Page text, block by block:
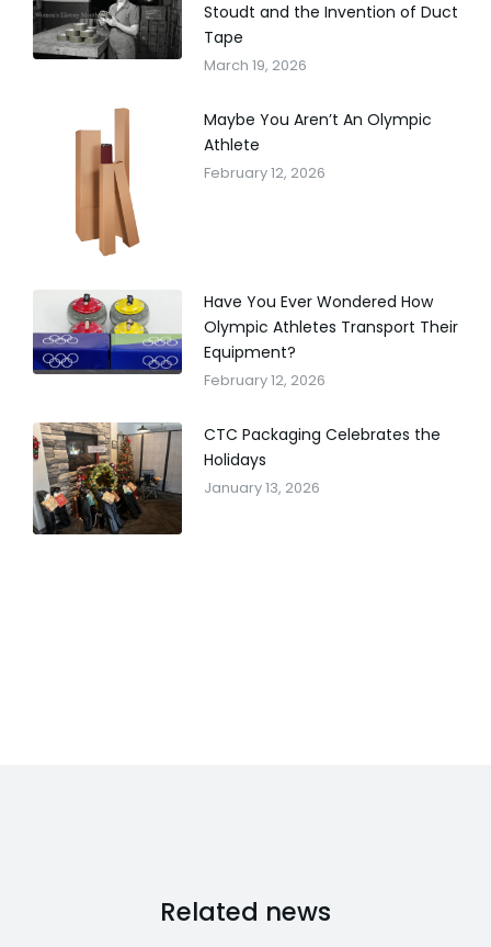
Stoudt and the Invention of Duct
Tape
March 19, 2026
Maybe You Aren’t An Olympic
Athlete
February 12, 2026
Have You Ever Wondered How
Olympic Athletes Transport Their
Equipment?
February 12, 2026
CTC Packaging Celebrates the
Holidays
January 13, 2026
Related news